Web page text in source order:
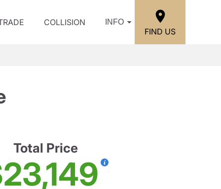
COLLISION INFO
FIND US
Total Price